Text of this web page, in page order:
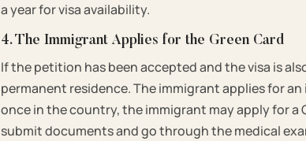
a year for visa availability.
4. The Immigrant Applies for the Green Card
If the petition has been accepted and the visa is
permanent residence. The immigrant applies for
once in the country, the immigrant may apply for a
submit documents and go through the medical